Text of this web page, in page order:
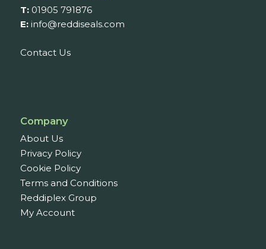
T: 01905 791876
E: info@reddiseals.com
Contact Us
Company
About Us
Privacy Policy
Cookie Policy
Terms and Conditions
Reddiplex Group
My Account